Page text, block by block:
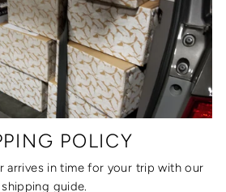
POLICY
arrives in time for your trip with our
shipping guide.